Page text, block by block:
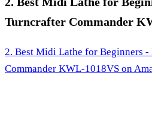
Turncrafter Commander
2. Best Midi Lathe for Beginners -
Commander KWL-1018VS on